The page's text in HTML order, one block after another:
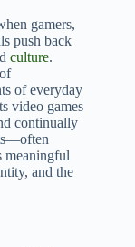
gamers,
push back
culture.
of everyday
video games
continually
meaningful
and the